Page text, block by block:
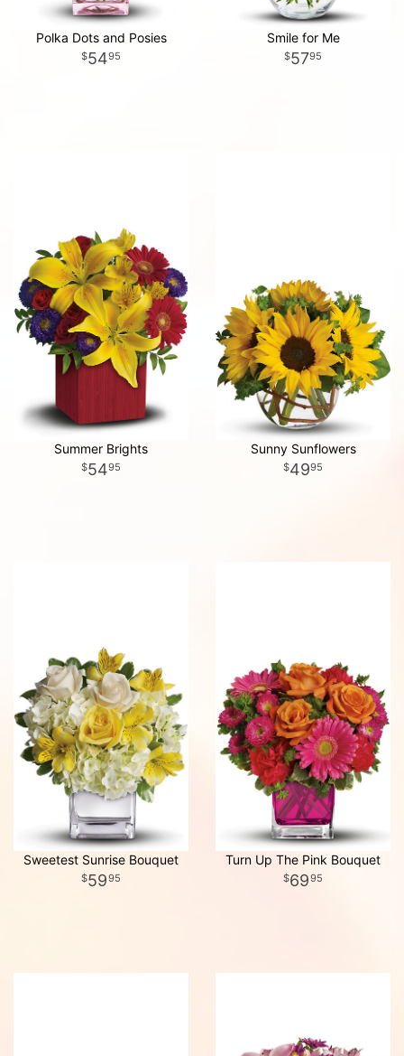
Polka Dots and Posies
5495
Smile for Me
5795
Summer Brights
5495
Sunny Sunflowers
4995
Sweetest Sunrise Bouquet
5995
Turn Up The Pink Bouquet
6995